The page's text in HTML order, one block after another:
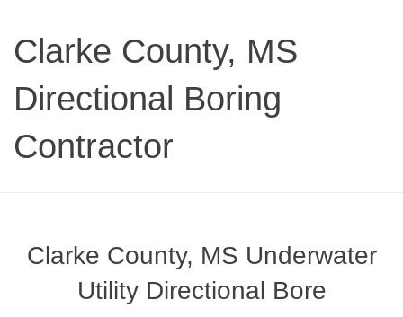
Clarke County, MS
Directional Boring
Contractor
Clarke County, MS Underwater
Utility Directional Bore